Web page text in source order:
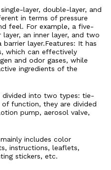
layer, double-layer, and
in terms of pressure
feel. For example, a five-
an inner layer, and two
barrier layer.Features: It has
which can effectively
and odor gases, while
ingredients of the
divided into two types: tie-
function, they are divided
pump, aerosol valve,
includes color
instructions, leaflets,
stickers, etc.